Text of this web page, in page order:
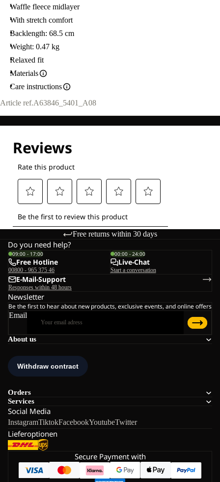
Waffle fleece midlayer
With stretch comfort
Backlength: 68.5 cm
Weight: 0.47 kg
Relaxed fit
Materials
Care instructions
Article ref.A63846_5401_A08
Free returns within 30 days
About us
Orders
Services
Social Media
InstagramTiktokFacebookYoutubeTwitter
Lieferoptionen
Do you need help?
09:00 - 17:00
Free Hotline
00800 - 965 375 46
00:00 - 24:00
Live-Chat
Start a conversation
E-Mail-Support
Responses within 48 hours
Newsletter
Be the first to hear about new products, exclusive events, and online offers
Email
Secure Payment with